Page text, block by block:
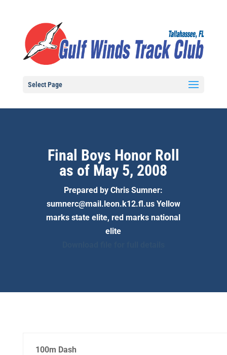
Select Page
Final Boys Honor Roll
as of May 5, 2008
Prepared by Chris Sumner:
sumnerc@mail.leon.k12.fl.us Yellow
marks state elite, red marks national
elite
100m Dash